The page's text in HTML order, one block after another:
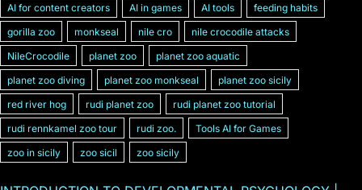
AI for content creators AI in games AI tools
feeding habits
gorilla zoo
monkseal nile cro
nile crocodile attacks
NileCrocodile
planet zoo
planet zoo aquatic
planet zoo diving
planet zoo monkseal
planet zoo sicily
red river hog
rudi planet zoo
rudi planet zoo tutorial
rudi rennkamel zoo tour
rudi zoo.
Tools AI for Games
zoo in sicily
zoo sicil zoo sicily